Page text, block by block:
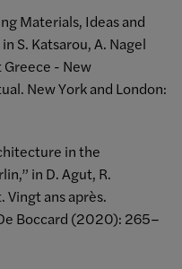
Materials, Ideas and
S. Katsarou, A. Nagel
Greece - New
New York and London:
in the
in D. Agut, R.
Vingt ans après.
Boccard (2020): 265–